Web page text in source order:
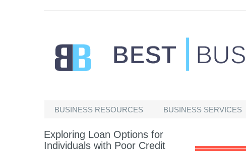
Best Businesses
BUSINESS RESOURCES BUSINESS SERVICES
Exploring Loan Options for
Individuals with Poor Credit